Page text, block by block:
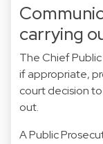
carrying
The Chief
if appropriate,
court decision
out.
A Public